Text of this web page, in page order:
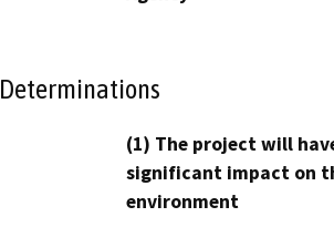
Determinations
(1) The project will
significant impact on
environment